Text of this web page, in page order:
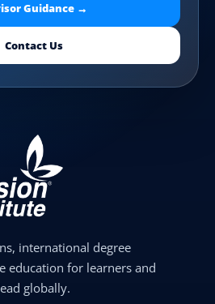
Guidance →
Contact Us
international degree
education for learners and
globally.